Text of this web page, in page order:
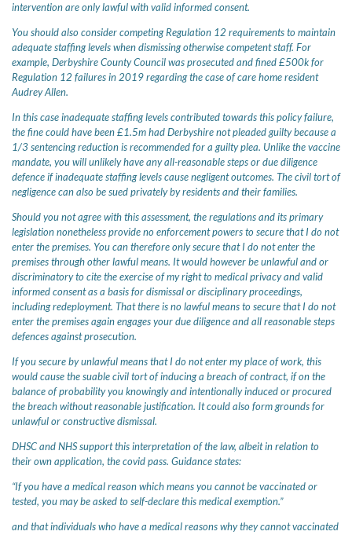
intervention are only lawful with valid informed consent.
You should also consider competing Regulation 12 requirements to maintain
adequate staffing levels when dismissing otherwise competent staff. For
example, Derbyshire County Council was prosecuted and fined £500k for
Regulation 12 failures in 2019 regarding the case of care home resident
Audrey Allen.
In this case inadequate staffing levels contributed towards this policy failure,
the fine could have been £1.5m had Derbyshire not pleaded guilty because a
1/3 sentencing reduction is recommended for a guilty plea. Unlike the vaccine
mandate, you will unlikely have any all-reasonable steps or due diligence
defence if inadequate staffing levels cause negligent outcomes. The civil tort of
negligence can also be sued privately by residents and their families.
Should you not agree with this assessment, the regulations and its primary
legislation nonetheless provide no enforcement powers to secure that I do not
enter the premises. You can therefore only secure that I do not enter the
premises through other lawful means. It would however be unlawful and or
discriminatory to cite the exercise of my right to medical privacy and valid
informed consent as a basis for dismissal or disciplinary proceedings,
including redeployment. That there is no lawful means to secure that I do not
enter the premises again engages your due diligence and all reasonable steps
defences against prosecution.
If you secure by unlawful means that I do not enter my place of work, this
would cause the suable civil tort of inducing a breach of contract, if on the
balance of probability you knowingly and intentionally induced or procured
the breach without reasonable justification. It could also form grounds for
unlawful or constructive dismissal.
DHSC and NHS support this interpretation of the law, albeit in relation to
their own application, the covid pass. Guidance states:
“If you have a medical reason which means you cannot be vaccinated or
tested, you may be asked to self-declare this medical exemption.”
and that individuals who have a medical reasons why they cannot vaccinated